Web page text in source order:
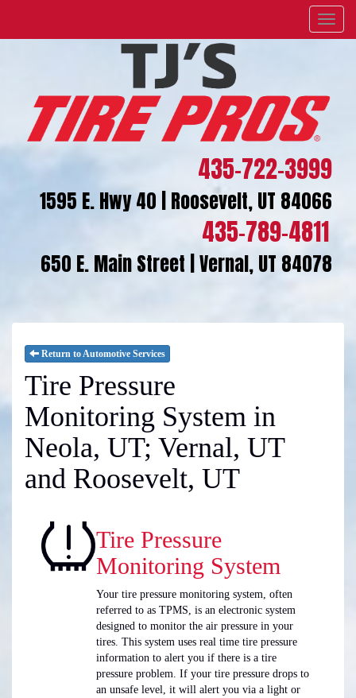
Menu
435-722-3999
1595 E. Hwy 40 | Roosevelt, UT 84066
435-789-4811
650 E. Main Street | Vernal, UT 84078
Return to Automotive Services
Tire Pressure
Monitoring System in
Neola, UT; Vernal, UT
and Roosevelt, UT
Tire Pressure
Monitoring System
Your tire pressure monitoring system, often
referred to as TPMS, is an electronic system
designed to monitor the air pressure in your
tires. This system uses real time tire pressure
information to alert you if there is a tire
pressure problem. If your tire pressure drops to
an unsafe level, it will alert you via a light or